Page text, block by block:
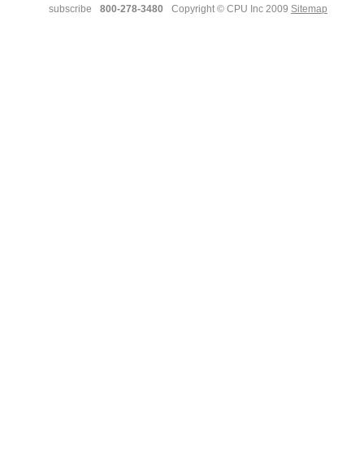
Copyright © CPU Inc 2009 Sitemap
subscribe 800-278-3480